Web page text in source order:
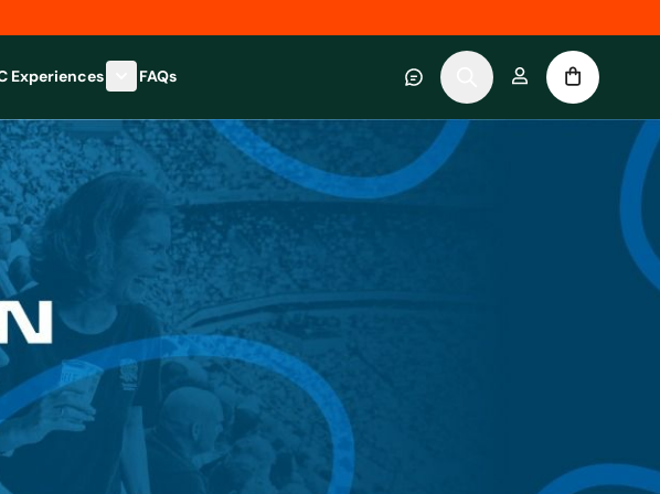
category
for Travel Packages category
Experiences
Show submenu for About RWC Experiences category
FAQs